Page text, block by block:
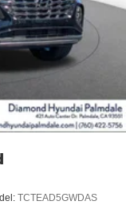
TCTEAD5GWDAS